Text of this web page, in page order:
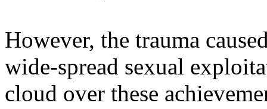
However, the trauma
wide-spread sexual
cloud over these